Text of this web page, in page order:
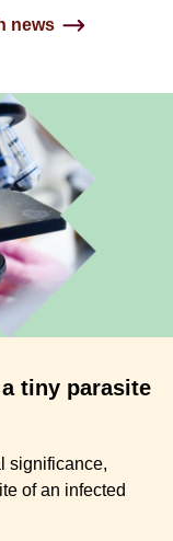
news
tiny parasite
significance,
of an infected